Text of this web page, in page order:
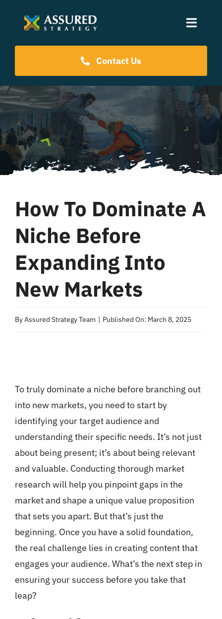
Toggle
Coaching Programs
Our Events
Resources
About Us
Contact Us
How To Dominate A
Niche Before
Expanding Into
New Markets
ByAssured Strategy Team Published On: March 8, 2025
To truly dominate a niche before branching out
into new markets, you need to start by
identifying your target audience and
understanding their specific needs. It’s not just
about being present; it’s about being relevant
and valuable. Conducting thorough market
research will help you pinpoint gaps in the
market and shape a unique value proposition
that sets you apart. But that’s just the
beginning. Once you have a solid foundation,
the real challenge lies in creating content that
engages your audience. What’s the next step in
ensuring your success before you take that
leap?